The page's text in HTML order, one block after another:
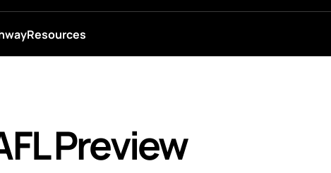
Resources
Preview